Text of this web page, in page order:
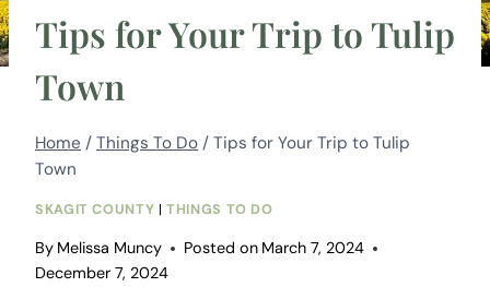
Tips for Your Trip to Tulip
Town
Home / Things To Do / Tips for Your Trip to Tulip
Town
SKAGIT COUNTY |THINGS TO DO
By Melissa Muncy Posted on March 7, 2024
December 7, 2024